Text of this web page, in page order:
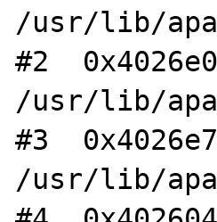
/usr/lib/
#2
/usr/lib/
#3
/usr/lib/